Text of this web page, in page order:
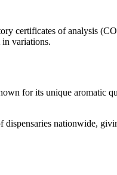
certificates of analysis
in variations.
for its unique aromatic
dispensaries nationwide,